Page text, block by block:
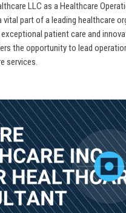
LLC as a Healthcare
vital part of a leading healthcare
patient care and
the opportunity to lead
services.